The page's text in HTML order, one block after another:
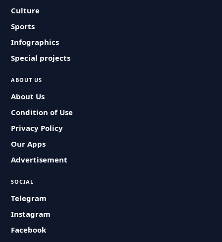
Culture
Sports
Infographics
Special projects
ABOUT US
About Us
Condition of Use
Privacy Policy
Our Apps
Advertisement
SOCIAL
Telegram
Instagram
Facebook